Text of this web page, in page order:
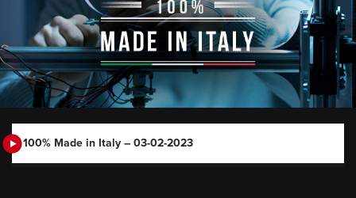
100% Made in Italy – 03-02-2023